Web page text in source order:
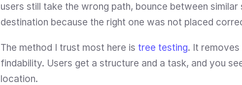
users still take the wrong path, bounce between
destination because the right one was not placed
The method I trust most here is tree testing. It removes
findability. Users get a structure and a task, and you
location.